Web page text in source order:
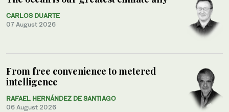
CARLOS DUARTE
07 August 2026
From free convenience to metered
intelligence
RAFAEL HERNÁNDEZ DE SANTIAGO
06 August 2026